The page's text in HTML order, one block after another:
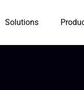
Solutions